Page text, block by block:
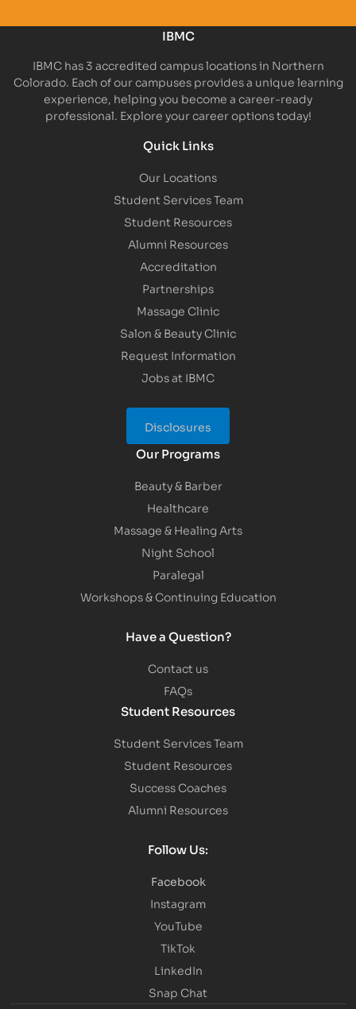
IBMC
IBMC has 3 accredited campus locations in Northern
Colorado. Each of our campuses provides a unique learning
experience, helping you become a career-ready
professional. Explore your career options today!
Quick Links
Our Locations
Student Services Team
Student Resources
Alumni Resources
Accreditation
Partnerships
Massage Clinic
Salon & Beauty Clinic
Request Information
Jobs at IBMC
Disclosures
Our Programs
Beauty & Barber
Healthcare
Massage & Healing Arts
Night School
Paralegal
Workshops & Continuing Education
Have a Question?
Contact us
FAQs
Student Resources
Student Services Team
Student Resources
Success Coaches
Alumni Resources
Follow Us:
Facebook
Instagram
YouTube
TikTok
LinkedIn
Snap Chat